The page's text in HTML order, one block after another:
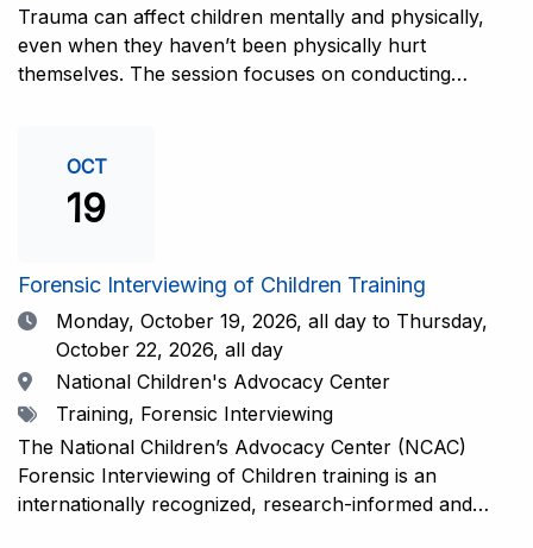
interviewers. More information and registration.
Trauma can affect children mentally and physically,
even when they haven’t been physically hurt
themselves. The session focuses on conducting
compassionate approach. This training is
recommended for forensic interviewers at any level
who wish to increase their ability to obtain the most
witness. More information and registration.
OCT
19
Forensic Interviewing of Children Training
DateMonday, October 19, 2026, all day to Thursday,
October 22, 2026, all day
Location
National Children's Advocacy Center
TagsTraining, Forensic Interviewing
The National Children’s Advocacy Center (NCAC)
Forensic Interviewing of Children training is an
internationally recognized, research-informed and